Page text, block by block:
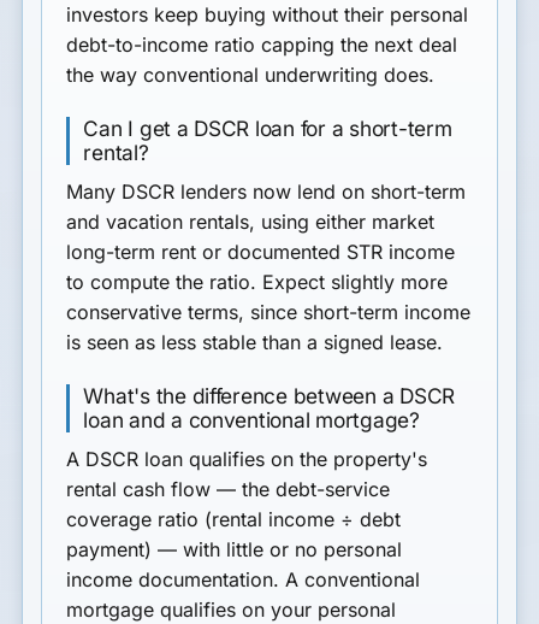
investors keep buying without their personal
debt-to-income ratio capping the next deal
the way conventional underwriting does.
Can I get a DSCR loan for a short-term
rental?
Many DSCR lenders now lend on short-term
and vacation rentals, using either market
long-term rent or documented STR income
to compute the ratio. Expect slightly more
conservative terms, since short-term income
is seen as less stable than a signed lease.
What's the difference between a DSCR
loan and a conventional mortgage?
A DSCR loan qualifies on the property's
rental cash flow — the debt-service
coverage ratio (rental income ÷ debt
payment) — with little or no personal
income documentation. Aconventional
mortgage qualifies onyour personal